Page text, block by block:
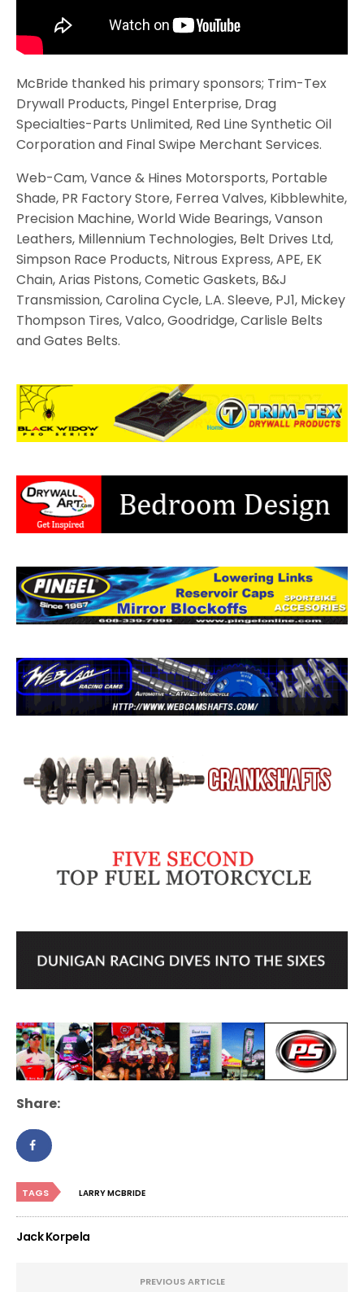
McBride thanked his primary sponsors; Trim-Tex
Drywall Products, Pingel Enterprise, Drag
Specialties-Parts Unlimited, Red Line Synthetic Oil
Corporation and Final Swipe Merchant Services.
Web-Cam, Vance & Hines Motorsports, Portable
Shade, PR Factory Store, Ferrea Valves, Kibblewhite,
Precision Machine, World Wide Bearings, Vanson
Leathers, Millennium Technologies, Belt Drives Ltd,
Simpson Race Products, Nitrous Express, APE, EK
Chain, Arias Pistons, Cometic Gaskets, B&J
Transmission, Carolina Cycle, L.A. Sleeve, PJ1, Mickey
Thompson Tires, Valco, Goodridge, Carlisle Belts
and Gates Belts.
Share:
TAGS LARRY MCBRIDE
Jack Korpela
PREVIOUS ARTICLE